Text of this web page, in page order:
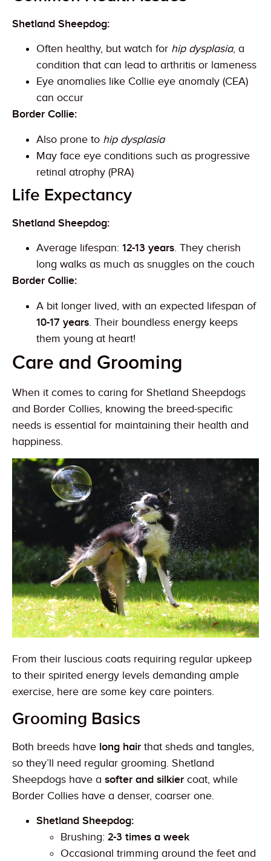
Shetland Sheepdog:
Often healthy, but watch for hip dysplasia, a
condition that can lead to arthritis or lameness
Eye anomalies like Collie eye anomaly (CEA)
can occur
Border Collie:
Also prone to hip dysplasia
May face eye conditions such as progressive
retinal atrophy (PRA)
Life Expectancy
Shetland Sheepdog:
Average lifespan: 12-13 years. They cherish
long walks as much as snuggles on the couch
Border Collie:
A bit longer lived, with an expected lifespan of
10-17 years. Their boundless energy keeps
them young at heart!
Care and Grooming
When it comes to caring for Shetland Sheepdogs
and Border Collies, knowing the breed-specific
needs is essential for maintaining their health and
happiness.
From their luscious coats requiring regular upkeep
to their spirited energy levels demanding ample
exercise, here are some key care pointers.
Grooming Basics
Both breeds have long hair that sheds and tangles,
so they’ll need regular grooming. Shetland
Sheepdogs have a softer and silkier coat, while
Border Collies have a denser, coarser one.
Shetland Sheepdog:
Brushing: 2-3 times a week
Occasional trimming around the feet and